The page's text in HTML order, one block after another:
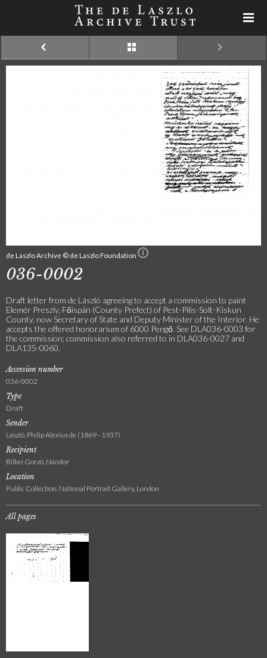
de Laszlo Archive © de Laszlo Foundation
036-0002
Draft letter from de László agreeing to accept a commission to paint
Elemér Preszly, Főispán (County Prefect) of Pest-Pilis-Solt-Kiskun
County, now Secretary of State and Deputy Minister of the Interior. He
accepts the offered honorarium of 6000 Pengő. See DLA036-0003 for
the commission; commission also referred to in DLA036-0027 and
DLA135-0060.
Accession number
036-0002
Type
Draft
Sender
László, Philip Alexius de (1869 - 1937)
Recipient
Bilkei Gorzó, Nándor
Location
Public Collection, National Portrait Gallery, London
All pages